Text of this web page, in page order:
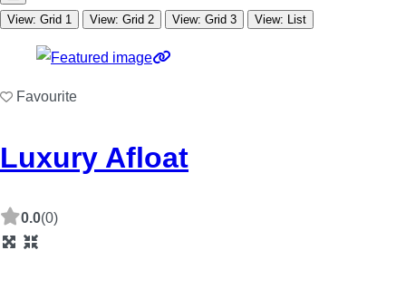
View: Grid 1 View: Grid 2 View: Grid 3 View: List
Favourite
Luxury Afloat
0.0(0)